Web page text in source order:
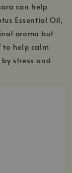
can help
Essential Oil,
aroma but
to help calm
stress and